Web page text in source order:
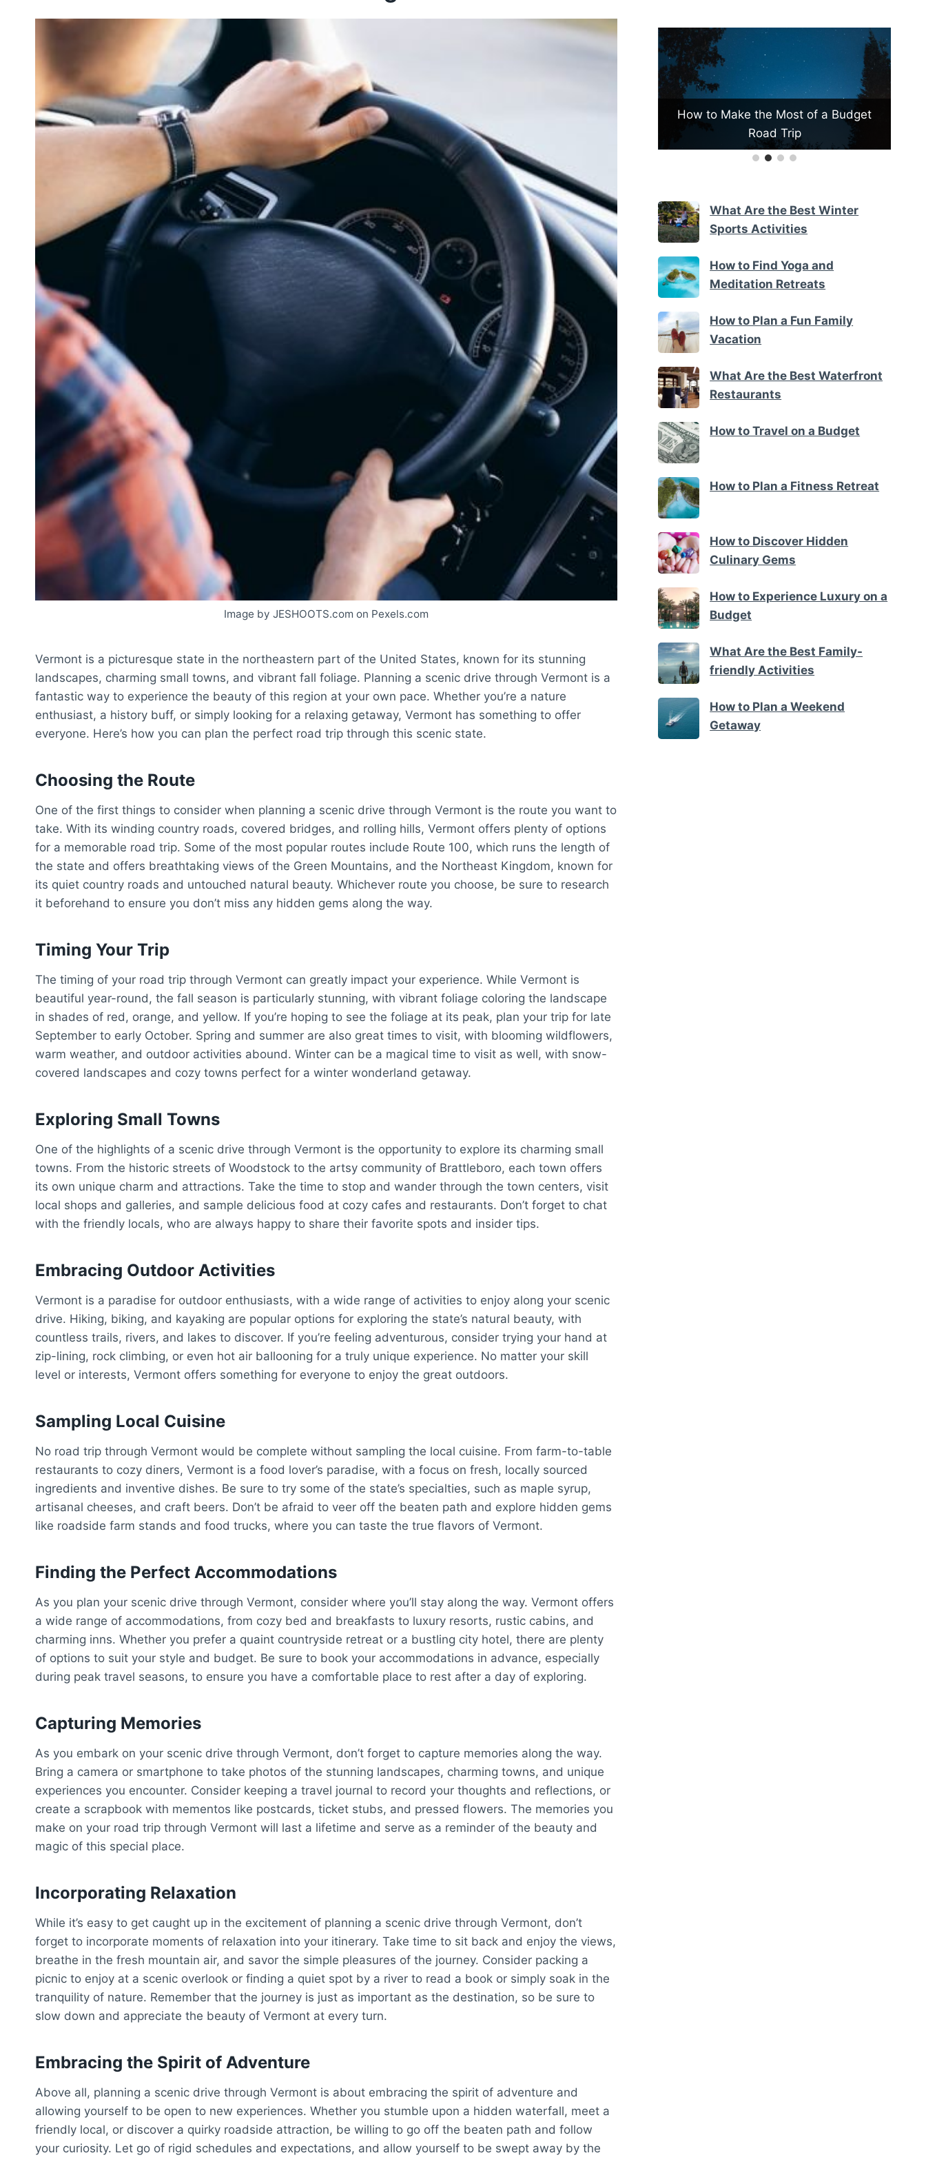
Image by JESHOOTS.com on Pexels.com
Vermont is a picturesque state in the northeastern part of the United States, known for its stunning
landscapes, charming small towns, and vibrant fall foliage. Planning a scenic drive through Vermont is a
fantastic way to experience the beauty of this region at your own pace. Whether you’re a nature
enthusiast, a history buff, or simply looking for a relaxing getaway, Vermont has something to offer
everyone. Here’s how you can plan the perfect road trip through this scenic state.
Choosing the Route
One of the first things to consider when planning a scenic drive through Vermont is the route you want to
take. With its winding country roads, covered bridges, and rolling hills, Vermont offers plenty of options
for a memorable road trip. Some of the most popular routes include Route 100, which runs the length of
the state and offers breathtaking views of the Green Mountains, and the Northeast Kingdom, known for
its quiet country roads and untouched natural beauty. Whichever route you choose, be sure to research
it beforehand to ensure you don’t miss any hidden gems along the way.
Timing Your Trip
The timing of your road trip through Vermont can greatly impact your experience. While Vermont is
beautiful year-round, the fall season is particularly stunning, with vibrant foliage coloring the landscape
in shades of red, orange, and yellow. If you’re hoping to see the foliage at its peak, plan your trip for late
September to early October. Spring and summer are also great times to visit, with blooming wildflowers,
warm weather, and outdoor activities abound. Winter can be a magical time to visit as well, with snow-
covered landscapes and cozy towns perfect for a winter wonderland getaway.
Exploring Small Towns
One of the highlights of a scenic drive through Vermont is the opportunity to explore its charming small
towns. From the historic streets of Woodstock to the artsy community of Brattleboro, each town offers
its own unique charm and attractions. Take the time to stop and wander through the town centers, visit
local shops and galleries, and sample delicious food at cozy cafes and restaurants. Don’t forget to chat
with the friendly locals, who are always happy to share their favorite spots and insider tips.
Embracing Outdoor Activities
Vermont is a paradise for outdoor enthusiasts, with a wide range of activities to enjoy along your scenic
drive. Hiking, biking, and kayaking are popular options for exploring the state’s natural beauty, with
countless trails, rivers, and lakes to discover. If you’re feeling adventurous, consider trying your hand at
zip-lining, rock climbing, or even hot air ballooning for a truly unique experience. No matter your skill
level or interests, Vermont offers something for everyone to enjoy the great outdoors.
Sampling Local Cuisine
No road trip through Vermont would be complete without sampling the local cuisine. From farm-to-table
restaurants to cozy diners, Vermont is a food lover’s paradise, with a focus on fresh, locally sourced
ingredients and inventive dishes. Be sure to try some of the state’s specialties, such as maple syrup,
artisanal cheeses, and craft beers. Don’t be afraid to veer off the beaten path and explore hidden gems
like roadside farm stands and food trucks, where you can taste the true flavors of Vermont.
Finding the Perfect Accommodations
As you plan your scenic drive through Vermont, consider where you’ll stay along the way. Vermont offers
a wide range of accommodations, from cozy bed and breakfasts to luxury resorts, rustic cabins, and
charming inns. Whether you prefer a quaint countryside retreat or a bustling city hotel, there are plenty
of options to suit your style and budget. Be sure to book your accommodations in advance, especially
during peak travel seasons, to ensure you have a comfortable place to rest after a day of exploring.
Capturing Memories
As you embark on your scenic drive through Vermont, don’t forget to capture memories along the way.
Bring a camera or smartphone to take photos of the stunning landscapes, charming towns, and unique
experiences you encounter. Consider keeping a travel journal to record your thoughts and reflections, or
create a scrapbook with mementos like postcards, ticket stubs, and pressed flowers. The memories you
make on your road trip through Vermont will last a lifetime and serve as a reminder of the beauty and
magic of this special place.
Incorporating Relaxation
While it’s easy to get caught up in the excitement of planning a scenic drive through Vermont, don’t
forget to incorporate moments of relaxation into your itinerary. Take time to sit back and enjoy the views,
breathe in the fresh mountain air, and savor the simple pleasures of the journey. Consider packing a
picnic to enjoy at a scenic overlook or finding a quiet spot by a river to read a book or simply soak in the
tranquility of nature. Remember that the journey is just as important as the destination, so be sure to
slow down and appreciate the beauty of Vermont at every turn.
Embracing the Spirit of Adventure
Above all, planning a scenic drive through Vermont is about embracing the spirit of adventure and
allowing yourself to be open to new experiences. Whether you stumble upon a hidden waterfall, meet a
friendly local, or discover a quirky roadside attraction, be willing to go off the beaten path and follow
your curiosity. Let go of rigid schedules and expectations, and allow yourself to be swept away by the
How to Choose the Best Room for
Your Needs
How to Make the Most of a Budget
What Are the Top Family Resorts
Vermont
What Are the Best Winter
Sports Activities
How to Find Yoga and
Meditation Retreats
How to Plan a Fun Family
Vacation
What Are the Best Waterfront
Restaurants
How to Travel on a Budget
How to Plan a Fitness Retreat
How to Discover Hidden
Culinary Gems
How to Experience Luxury on a
Budget
What Are the Best Family-
friendly Activities
How to Plan a Weekend
Getaway